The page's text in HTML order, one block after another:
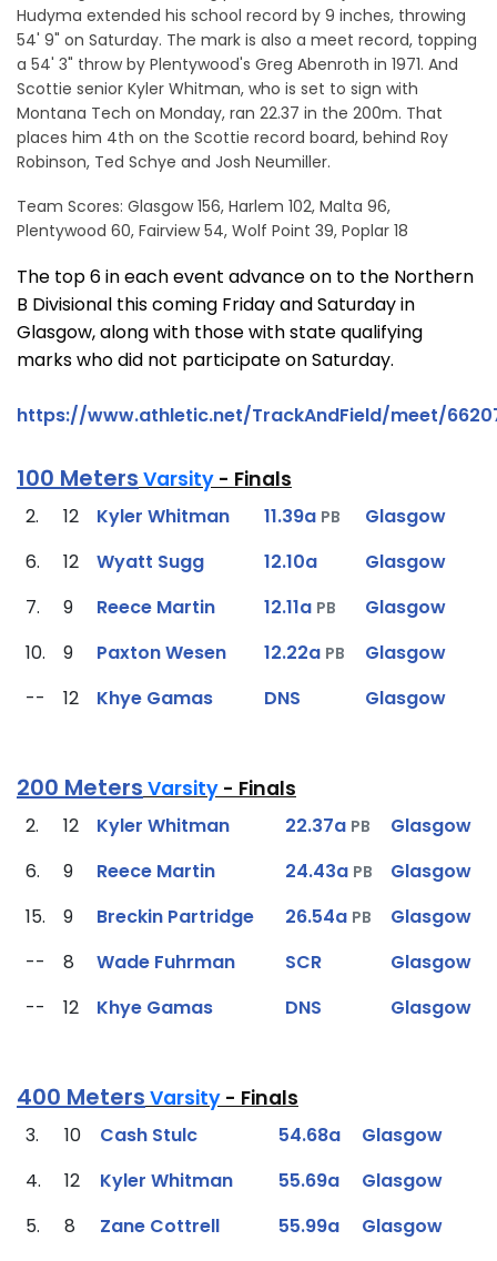
Hudyma extended his school record by 9 inches, throwing
54' 9" on Saturday. The mark is also a meet record, topping
a 54' 3" throw by Plentywood's Greg Abenroth in 1971. And
Scottie senior Kyler Whitman, who is set to sign with
Montana Tech on Monday, ran 22.37 in the 200m. That
places him 4th on the Scottie record board, behind Roy
Robinson, Ted Schye and Josh Neumiller.
Team Scores: Glasgow 156, Harlem 102, Malta 96,
Plentywood 60, Fairview 54, Wolf Point 39, Poplar 18
The top 6 in each event advance on to the Northern
B Divisional this coming Friday and Saturday in
Glasgow, along with those with state qualifying
marks who did not participate on Saturday.
https://www.athletic.net/TrackAndField/meet/
100 Meters Varsity - Finals
2. 12 Kyler Whitman 11.39a PB
Glasgow
6.
12 Wyatt Sugg 12.10a
Glasgow
7.
9 Reece Martin 12.11a PB
Glasgow
10.
9 Paxton Wesen 12.22a PB
Glasgow
--
12 Khye Gamas DNS Glasgow
200 Meters Varsity - Finals
2. 12 Kyler Whitman 22.37a PB
Glasgow
6.
9 Reece Martin 24.43a PB
Glasgow
15.
9 Breckin Partridge 26.54a PB
Glasgow
--
8 Wade Fuhrman SCR
Glasgow
--
12 Khye Gamas DNS Glasgow
400 Meters Varsity - Finals
3. 10 Cash Stulc 54.68a
Glasgow
4.
12 Kyler Whitman 55.69a
Glasgow
5.
8 Zane Cottrell 55.99a
Glasgow